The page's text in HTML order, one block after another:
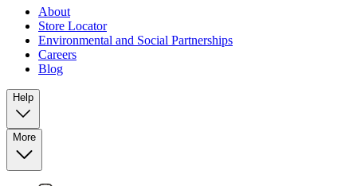
About
Store Locator
Environmental and Social Partnerships
Careers
Blog
Help
More